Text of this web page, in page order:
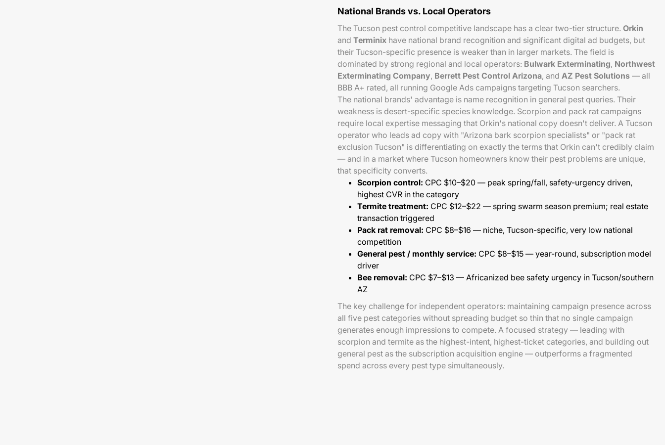
National Brands vs. Local Operators
The Tucson pest control competitive landscape has a clear two-tier structure. Orkin
and Terminix have national brand recognition and significant digital ad budgets, but
their Tucson-specific presence is weaker than in larger markets. The field is
dominated by strong regional and local operators: Bulwark Exterminating, Northwest
Exterminating Company, Berrett Pest Control Arizona, and AZ Pest Solutions — all
BBB A+ rated, all running Google Ads campaigns targeting Tucson searchers.
The national brands' advantage is name recognition in general pest queries. Their
weakness is desert-specific species knowledge. Scorpion and pack rat campaigns
require local expertise messaging that Orkin's national copy doesn't deliver. A Tucson
operator who leads ad copy with "Arizona bark scorpion specialists" or "pack rat
exclusion Tucson" is differentiating on exactly the terms that Orkin can't credibly claim
— and in a market where Tucson homeowners know their pest problems are unique,
that specificity converts.
Scorpion control: CPC $10–$20 — peak spring/fall, safety-urgency driven,
highest CVR in the category
Termite treatment: CPC $12–$22 — spring swarm season premium; real estate
transaction triggered
Pack rat removal: CPC $8–$16 — niche, Tucson-specific, very low national
competition
General pest / monthly service: CPC $8–$15 — year-round, subscription model
driver
Bee removal: CPC $7–$13 — Africanized bee safety urgency in Tucson/southern
AZ
The key challenge for independent operators: maintaining campaign presence across
all five pest categories without spreading budget so thin that no single campaign
generates enough impressions to compete. A focused strategy — leading with
scorpion and termite as the highest-intent, highest-ticket categories, and building out
general pest as the subscription acquisition engine — outperforms a fragmented
spend across every pest type simultaneously.